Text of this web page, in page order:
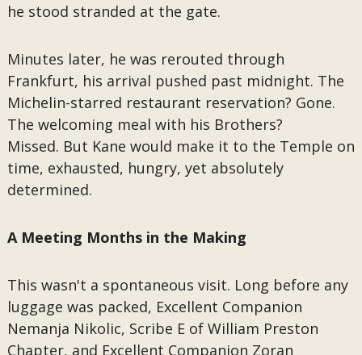
he stood stranded at the gate.
Minutes later, he was rerouted through
Frankfurt, his arrival pushed past midnight. The
Michelin-starred restaurant reservation? Gone.
The welcoming meal with his Brothers?
Missed. But Kane would make it to the Temple on
time, exhausted, hungry, yet absolutely
determined.
A Meeting Months in the Making
This wasn't a spontaneous visit. Long before any
luggage was packed, Excellent Companion
Nemanja Nikolic, Scribe E of William Preston
Chapter, and Excellent Companion Zoran